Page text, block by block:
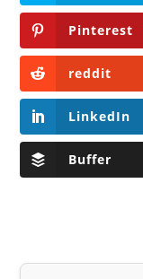
Pinterest
reddit
LinkedIn
Buffer